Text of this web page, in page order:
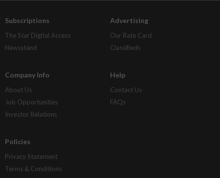
Subscriptions
The Star Digital Access
Newsstand
Advertising
Our Rate Card
Classifieds
Company Info
About Us
Job Opportunities
Investor Relations
Help
Contact Us
FAQs
Policies
Privacy Statement
Terms & Conditions